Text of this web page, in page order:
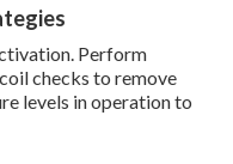
Perform
checks to remove
levels in operation to